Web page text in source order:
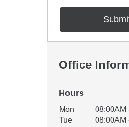
Office
Hours
Office Hours
Weekday
Mon
08:00AM
Tue
08:00AM